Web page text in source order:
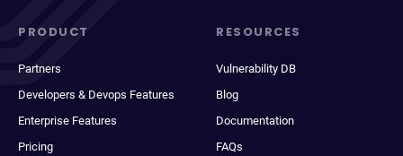
PRODUCT
Partners
Developers & Devops Features
Enterprise Features
Pricing
RESOURCES
Vulnerability DB
Blog
Documentation
FAQs